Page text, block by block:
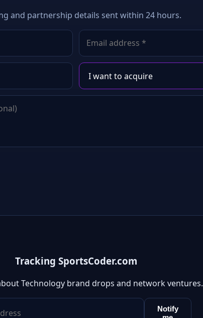
and partnership details sent within 24 hours.
Tracking SportsCoder.com
Technology brand drops and network ventures.
Notify